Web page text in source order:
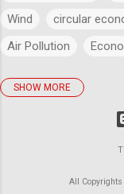
Wind
circular
Air Pollution
policies Big Data
Power
Regulatory
SHOW MORE
All Copyrights